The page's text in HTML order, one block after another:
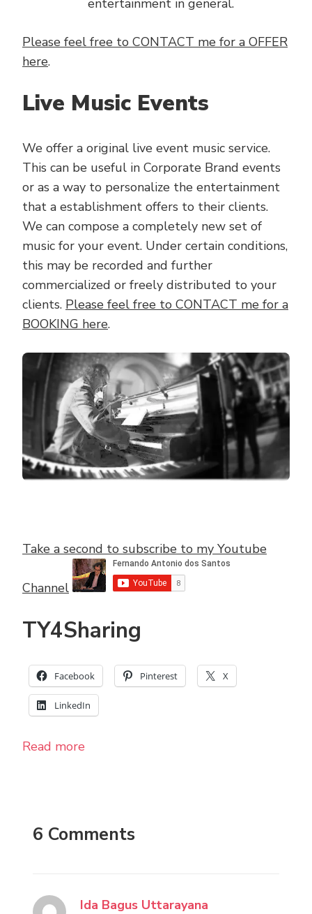
entertainment in general.
Please feel free to CONTACT me for a OFFER
here.
Live Music Events
We offer a original live event music service.
This can be useful in Corporate Brand events
or as a way to personalize the entertainment
that a establishment offers to their clients.
We can compose a completely new set of
music for your event. Under certain conditions,
this may be recorded and further
commercialized or freely distributed to your
clients. Please feel free to CONTACT me for a
BOOKING here.
Take a second to subscribe to my Youtube
Channel
TY4Sharing
Facebook Pinterest X
LinkedIn
Read more
6 Comments
Ida Bagus Uttarayana